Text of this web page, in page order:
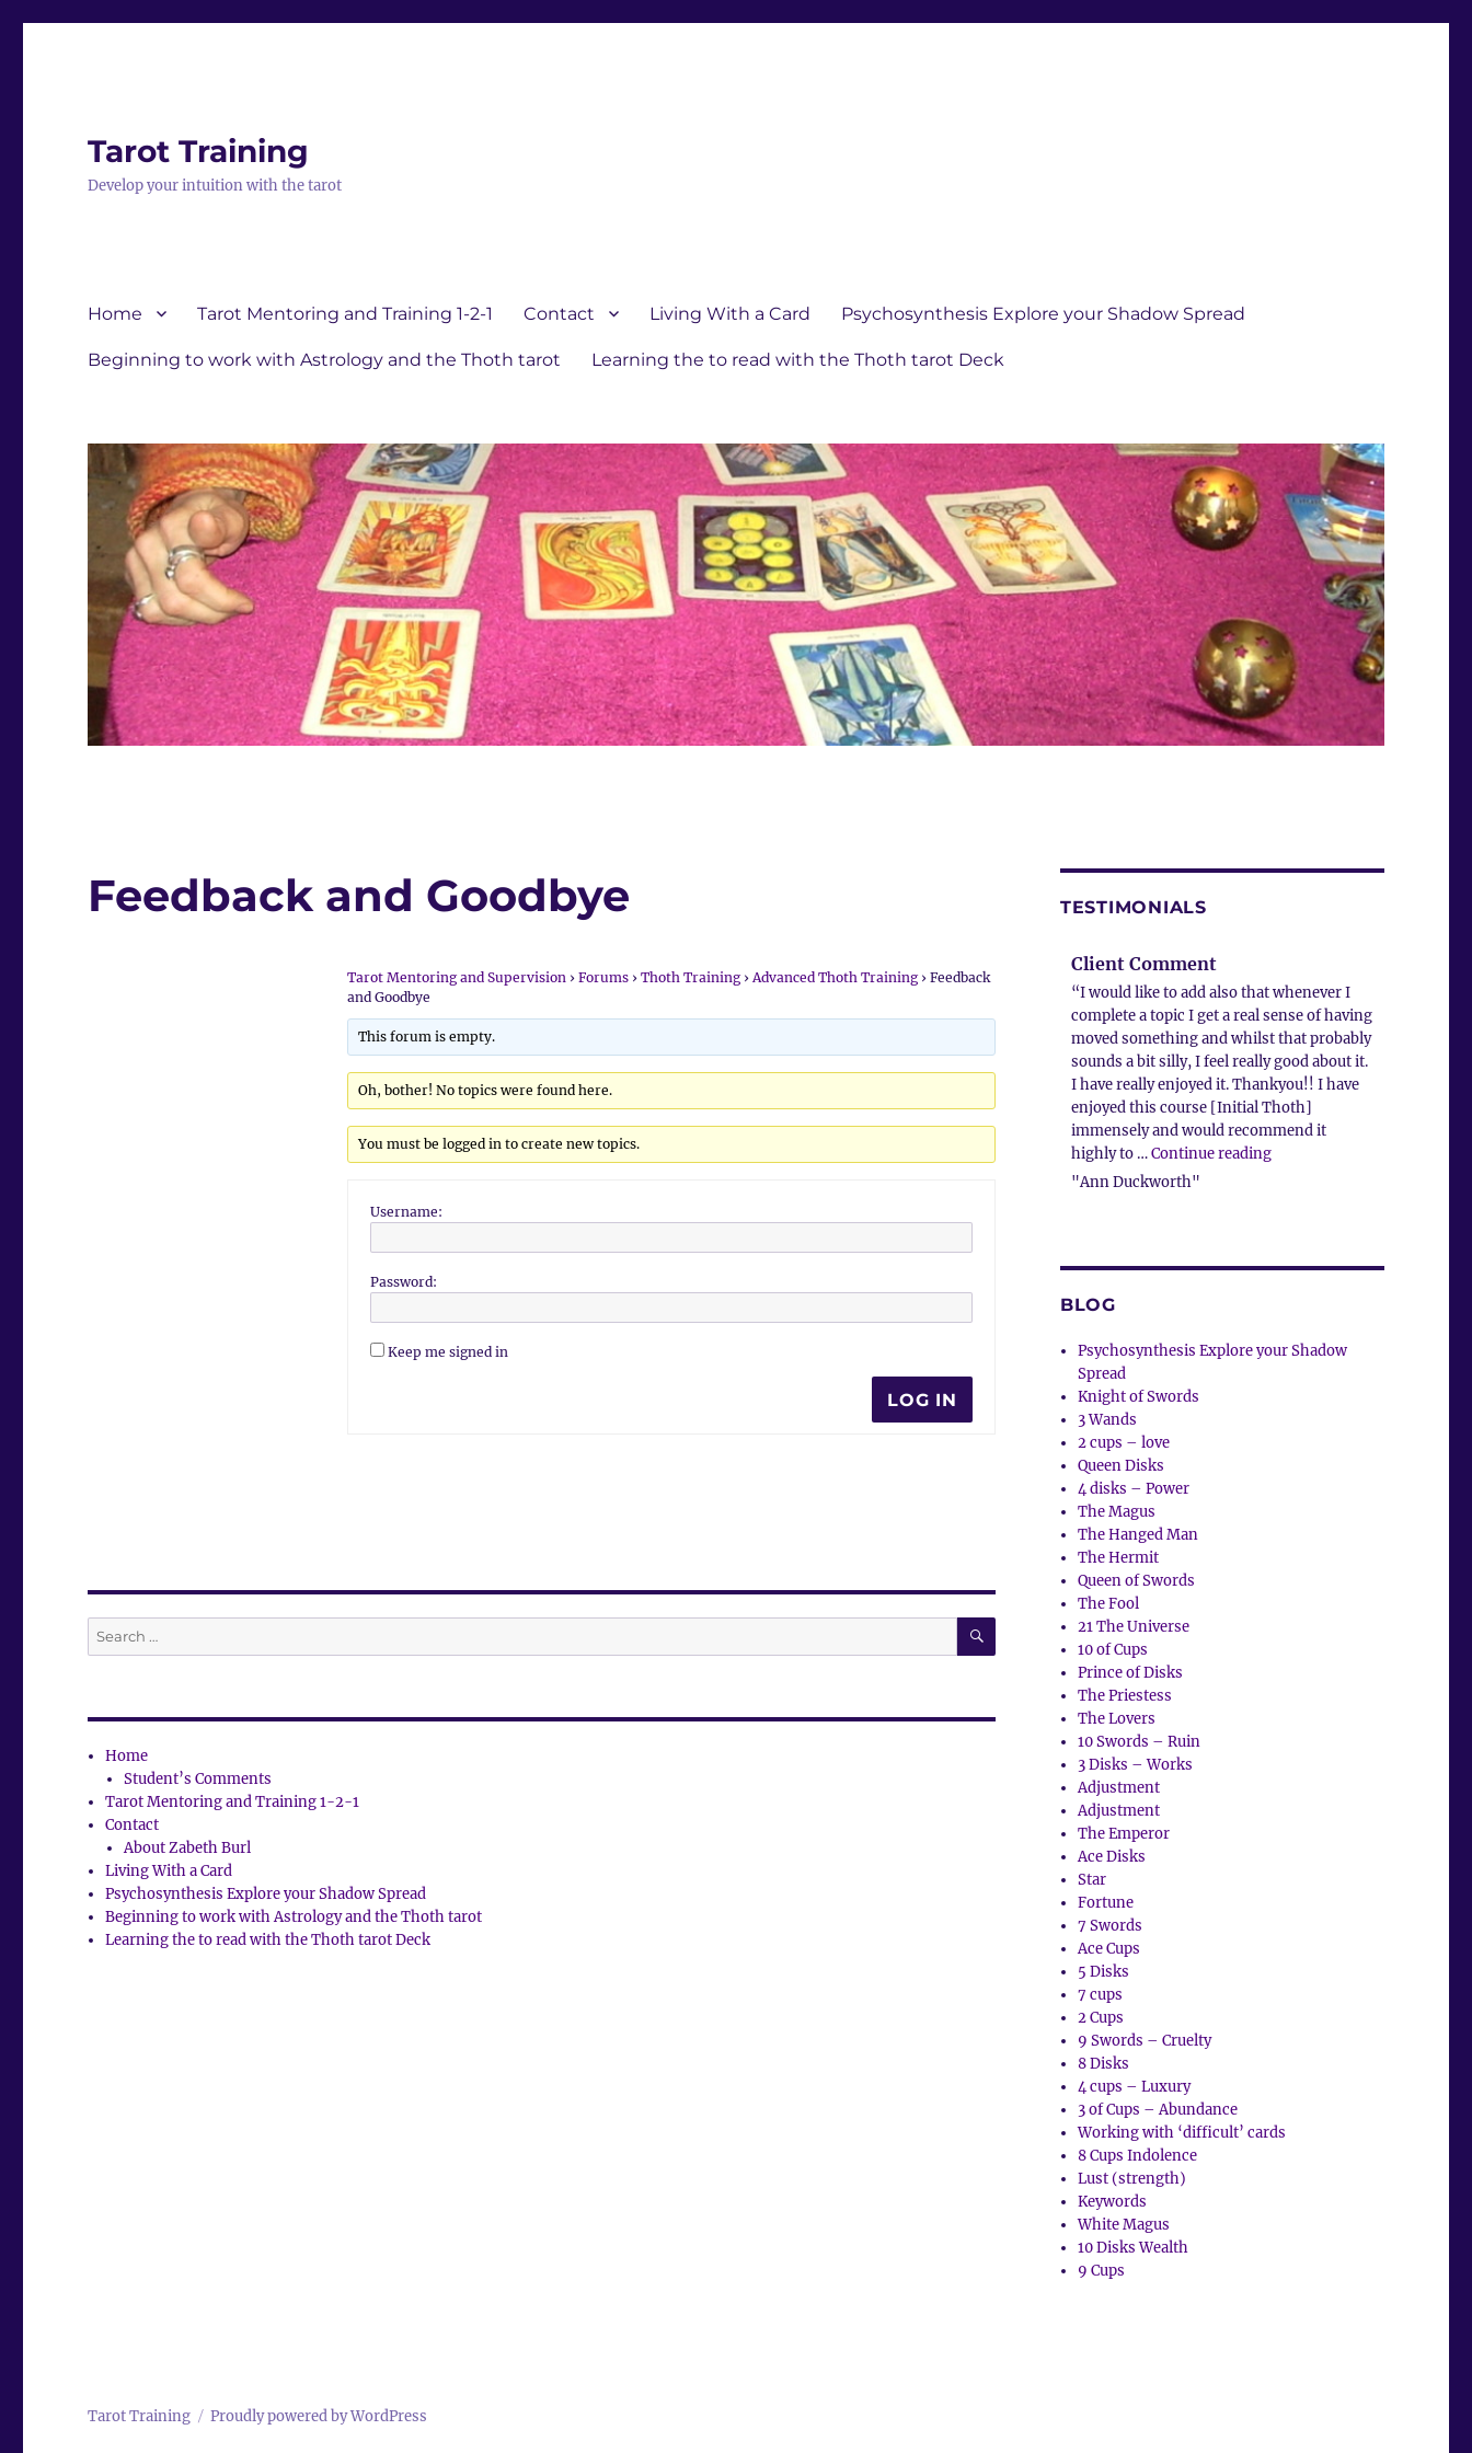
Tarot Training
Develop your intuition with the tarot
Home Tarot Mentoring and Training 1-2-1 Contact Living With a Card Psychosynthesis Explore your Shadow Spread
Beginning to work with Astrology and the Thoth tarot Learning the to read with the Thoth tarot Deck
Feedback and Goodbye
Tarot Mentoring and Supervision › Forums › Thoth Training › Advanced Thoth Training › Feedback
and Goodbye
This forum is empty.
Oh, bother! No topics were found here.
You must be logged in to create new topics.
Username:
Password:
Keep me signed in
LOG IN
Search
for:
SEARCH
Home
Student’s Comments
Tarot Mentoring and Training 1-2-1
Contact
About Zabeth Burl
Living With a Card
Psychosynthesis Explore your Shadow Spread
Beginning to work with Astrology and the Thoth tarot
Learning the to read with the Thoth tarot Deck
TESTIMONIALS
Client Comment
“I would like to add also that whenever I
complete a topic I get a real sense of having
moved something and whilst that probably
sounds a bit silly, I feel really good about it.
I have really enjoyed it. Thankyou!! I have
enjoyed this course [Initial Thoth]
immensely and would recommend it
highly to …Continue reading“Client Comment”
"Ann Duckworth"
BLOG
Psychosynthesis Explore your Shadow
Spread
Knight of Swords
3 Wands
2 cups – love
Queen Disks
4 disks – Power
The Magus
The Hanged Man
The Hermit
Queen of Swords
The Fool
21 The Universe
10 of Cups
Prince of Disks
The Priestess
The Lovers
10 Swords – Ruin
3 Disks – Works
Adjustment
Adjustment
The Emperor
Ace Disks
Star
Fortune
7 Swords
Ace Cups
5 Disks
7 cups
2 Cups
9 Swords – Cruelty
8 Disks
4 cups – Luxury
3 of Cups – Abundance
Working with ‘difficult’ cards
8 Cups Indolence
Lust (strength)
Keywords
White Magus
10 Disks Wealth
9 Cups
Tarot Training Proudly powered by WordPress